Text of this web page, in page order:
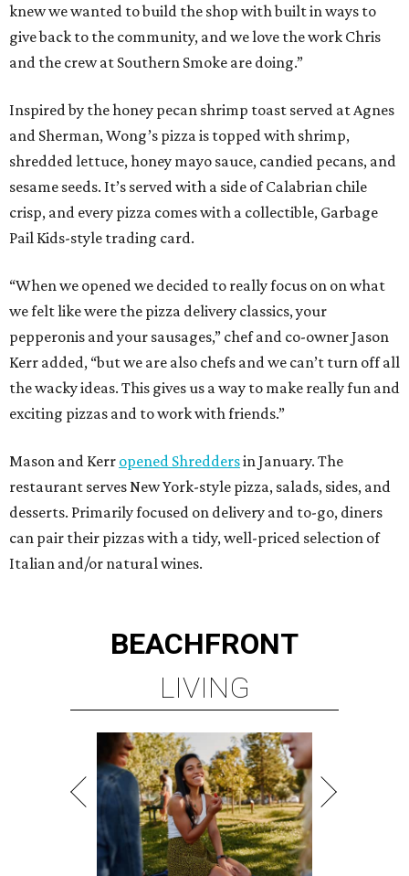
knew we wanted to build the shop with built in ways to
give back to the community, and we love the work Chris
and the crew at Southern Smoke are doing.”
Inspired by the honey pecan shrimp toast served at Agnes
and Sherman, Wong’s pizza is topped with shrimp,
shredded lettuce, honey mayo sauce, candied pecans, and
sesame seeds. It’s served with a side of Calabrian chile
crisp, and every pizza comes with a collectible, Garbage
Pail Kids-style trading card.
“When we opened we decided to really focus on on what
we felt like were the pizza delivery classics, your
pepperonis and your sausages,” chef and co-owner Jason
Kerr added, “but we are also chefs and we can’t turn off all
the wacky ideas. This gives us a way to make really fun and
exciting pizzas and to work with friends.”
Mason and Kerr opened Shreddersin January. The
restaurant serves New York-style pizza, salads, sides, and
desserts. Primarily focused on delivery and to-go, diners
can pair their pizzas with a tidy, well-priced selection of
Italian and/or natural wines.
BEACHFRONT
LIVING